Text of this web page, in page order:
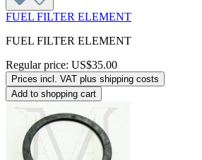
FUEL FILTER ELEMENT
FUEL FILTER ELEMENT
Regular price: US$35.00
Prices incl. VAT plus shipping costs
Add to shopping cart